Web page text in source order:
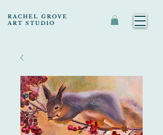
RACHEL GROVE
ART STUDIO